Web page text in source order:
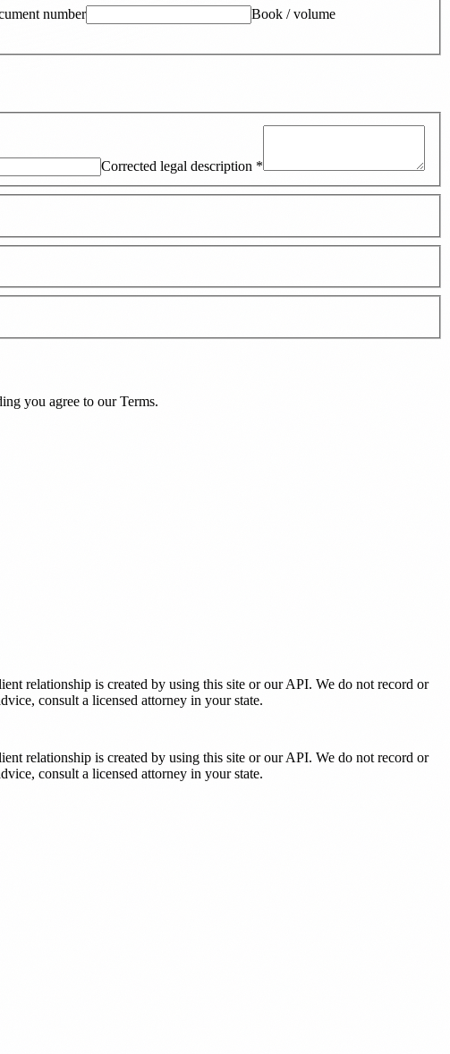
number
Book / volume
Corrected legal description *
you agree to our Terms.
relationship is created by using this site or our API. We do not record or
consult a licensed attorney in your state.
relationship is created by using this site or our API. We do not record or
consult a licensed attorney in your state.